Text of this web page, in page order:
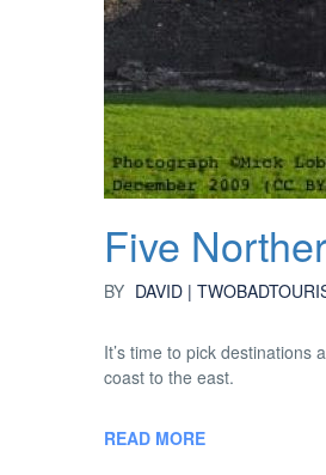
Five
BY DAVID |
It’s time to pick destinations
coast to the east.
READ MORE